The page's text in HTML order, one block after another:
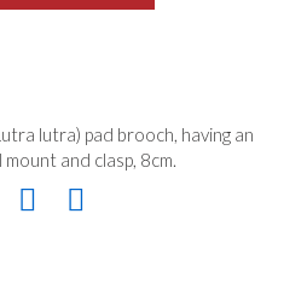
lutra) pad brooch, having an
and clasp, 8cm.